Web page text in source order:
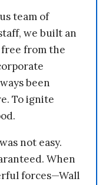
team of
we built an
from the
been
To ignite
not easy.
When
forces—Wall